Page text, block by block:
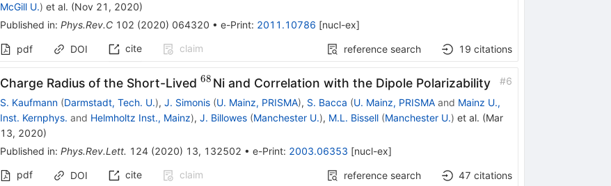
McGill U.) et al. (Nov 21, 2020)
Published in: Phys.Rev.C 102 (2020) 064320 • e-Print: 2011.10786 [nucl-ex]
pdf DOI cite claim reference search 19 citations
Charge Radius of the Short-Lived ^{68}
68 Ni and Correlation with the Dipole Polarizability #6
S. Kaufmann (Darmstadt, Tech. U.), J. Simonis (U. Mainz, PRISMA), S. Bacca (U. Mainz, PRISMAand Mainz U.,
Inst. Kernphys. and Helmholtz Inst., Mainz), J. Billowes (Manchester U.), M.L. Bissell (Manchester U.) et al. (Mar
13, 2020)
Published in: Phys.Rev.Lett. 124(2020) 13, 132502 • e-Print: 2003.06353 [nucl-ex]
pdf
DOI cite claim reference search 47 citations